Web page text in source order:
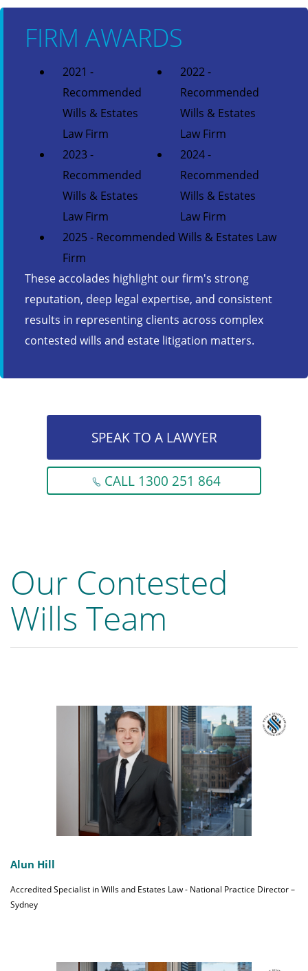
FIRM AWARDS
2021 -
Recommended
Wills & Estates
Law Firm
2022 -
Recommended
Wills & Estates
Law Firm
2023 -
Recommended
Wills & Estates
Law Firm
2024 -
Recommended
Wills & Estates
Law Firm
2025 - Recommended Wills & Estates Law
Firm
These accolades highlight our firm's strong
reputation, deep legal expertise, and consistent
results in representing clients across complex
contested wills and estate litigation matters.
SPEAK TO A LAWYER
CALL 1300 251 864
Our Contested
Wills Team
Alun Hill
Accredited Specialist in Wills and Estates Law - National Practice Director –
Sydney